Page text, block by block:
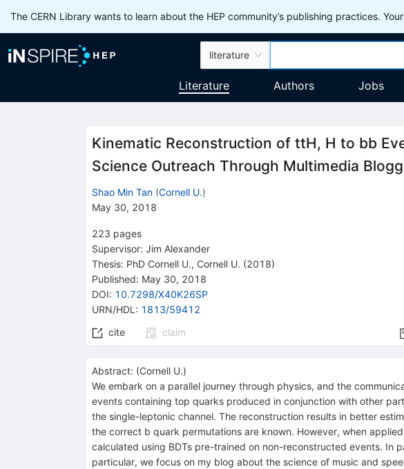
The CERN Library wants to learn about the HEP community’s publishing practices.
literature
Literature Authors Jobs
Kinematic Reconstruction of ttH, H to bb
Science Outreach Through Multimedia
Shao Min Tan (Cornell U.)
May 30, 2018
223 pages
Supervisor: Jim Alexander
Thesis: PhD Cornell U., Cornell U. (2018)
Published: May 30, 2018
DOI: 10.7298/X40K26SP
URN/HDL : 1813/59412
cite
claim
Abstract: (Cornell U.)
We embark on a parallel journey through physics, and the
events containing top quarks produced in conjunction with other
the single-leptonic channel. The reconstruction results in better
the correct b quark permutations are known. However, when
calculated using BDTs pre-trained on non-reconstructed events. In
particular, we focus on my blog about the science of music and